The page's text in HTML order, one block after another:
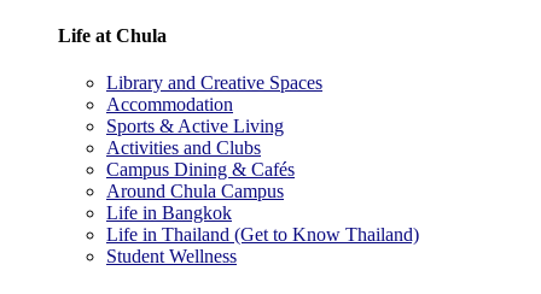
Life at Chula
Library and Creative Spaces
Accommodation
Sports & Active Living
Activities and Clubs
Campus Dining & Cafés
Around Chula Campus
Life in Bangkok
Life in Thailand (Get to Know Thailand)
Student Wellness